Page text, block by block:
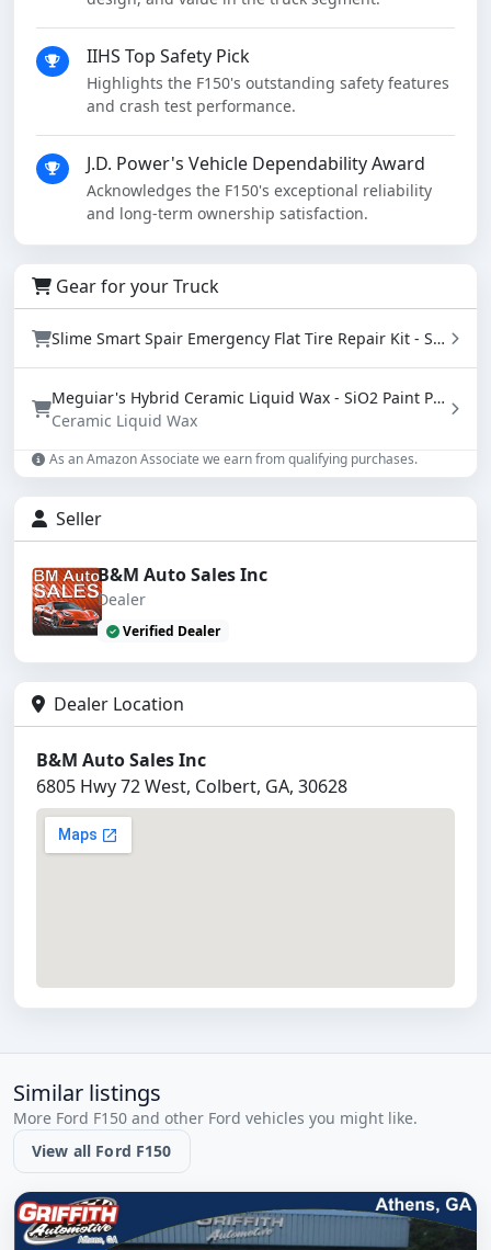
IIHS Top Safety Pick
Highlights the F150's outstanding safety features
and crash test performance.
J.D. Power's Vehicle Dependability Award
Acknowledges the F150's exceptional reliability
and long-term ownership satisfaction.
Gear for your Truck
Slime Smart Spair Emergency Flat Tire Repair Kit - Sealant & Tire Inflator (50107)
Meguiar's Hybrid Ceramic Liquid Wax - SiO2 Paint Protection with Water Beading (16 oz)
Ceramic Liquid Wax
As an Amazon Associate we earn from qualifying purchases.
Seller
B&M Auto Sales Inc
Dealer
Verified Dealer
Dealer Location
B&M Auto Sales Inc
6805 Hwy 72 West, Colbert, GA, 30628
Similar listings
More Ford F150 and other Ford vehicles you might like.
View all Ford F150